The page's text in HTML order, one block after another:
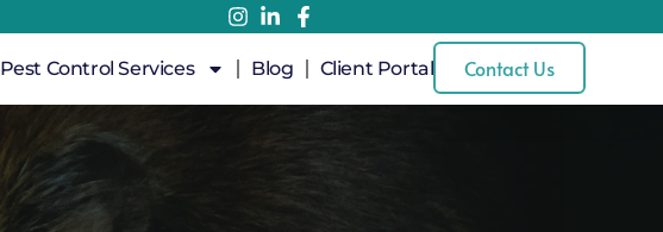
Pest Control Services Blog Client Portal Contact Us